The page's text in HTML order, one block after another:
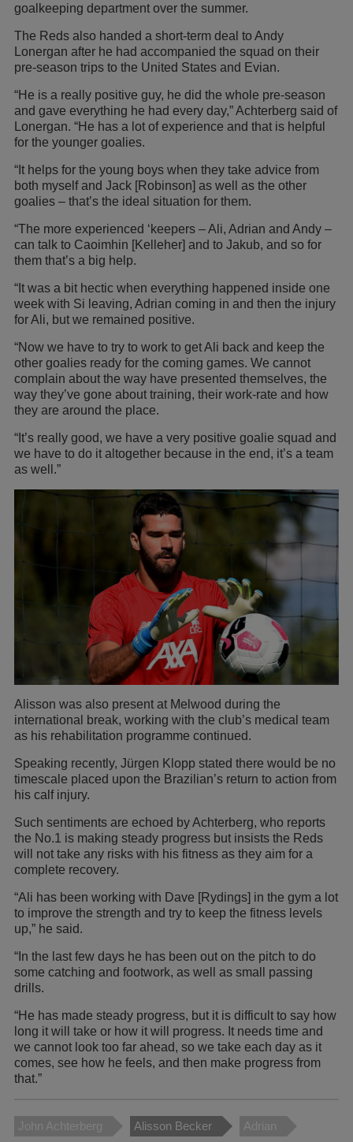
goalkeeping department over the summer.
The Reds also handed a short-term deal to Andy
Lonergan after he had accompanied the squad on their
pre-season trips to the United States and Evian.
“He is a really positive guy, he did the whole pre-season
and gave everything he had every day,” Achterberg said of
Lonergan. “He has a lot of experience and that is helpful
for the younger goalies.
“It helps for the young boys when they take advice from
both myself and Jack [Robinson] as well as the other
goalies – that’s the ideal situation for them.
“The more experienced ‘keepers – Ali, Adrian and Andy –
can talk to Caoimhin [Kelleher] and to Jakub, and so for
them that’s a big help.
“It was a bit hectic when everything happened inside one
week with Si leaving, Adrian coming in and then the injury
for Ali, but we remained positive.
“Now we have to try to work to get Ali back and keep the
other goalies ready for the coming games. We cannot
complain about the way have presented themselves, the
way they’ve gone about training, their work-rate and how
they are around the place.
“It’s really good, we have a very positive goalie squad and
we have to do it altogether because in the end, it’s a team
as well.”
Alisson was also present at Melwood during the
international break, working with the club’s medical team
as his rehabilitation programme continued.
Speaking recently, Jürgen Klopp stated there would be no
timescale placed upon the Brazilian’s return to action from
his calf injury.
Such sentiments are echoed by Achterberg, who reports
the No.1 is making steady progress but insists the Reds
will not take any risks with his fitness as they aim for a
complete recovery.
“Ali has been working with Dave [Rydings] in the gym a lot
to improve the strength and try to keep the fitness levels
up,” he said.
“In the last few days he has been out on the pitch to do
some catching and footwork, as well as small passing
drills.
“He has made steady progress, but it is difficult to say how
long it will take or how it will progress. It needs time and
we cannot look too far ahead, so we take each day as it
comes, see how he feels, and then make progress from
that.”
John Achterberg Alisson Becker Adrian